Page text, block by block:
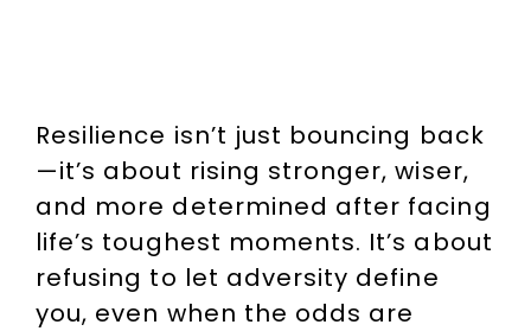
Resilience isn’t just bouncing back
—it’s about rising stronger, wiser,
and more determined after facing
life’s toughest moments. It’s about
refusing to let adversity define
you, even when the odds are